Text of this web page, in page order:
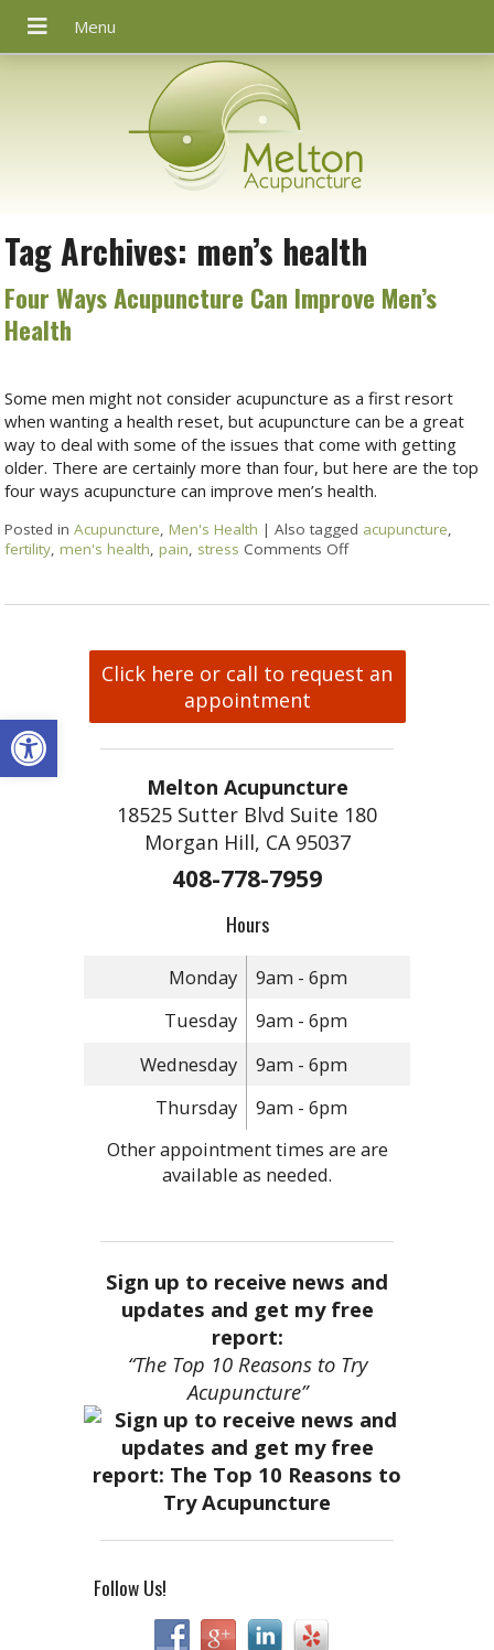
Open toolbar
Tag Archives: men’s health
Four Ways Acupuncture Can Improve Men’s
Health
Some men might not consider acupuncture as a first resort
when wanting a health reset, but acupuncture can be a great
way to deal with some of the issues that come with getting
older. There are certainly more than four, but here are the top
four ways acupuncture can improve men’s health.
Posted inAcupuncture,Men's Health |Also tagged acupuncture,
fertility,men's health,pain, stress Comments Off
Click here or call to request an
appointment
Melton Acupuncture
18525 Sutter Blvd Suite 180
Morgan Hill, CA 95037
408-778-7959
Hours
Monday
9am - 6pm
Tuesday
9am - 6pm
Wednesday
9am - 6pm
Thursday
9am - 6pm
Other appointment times are are
available as needed.
Sign up to receive news and
updates and get my free
report:
“The Top 10 Reasons to Try
Acupuncture”
Follow Us!